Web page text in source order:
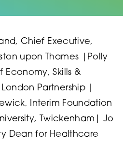
Chief Executive,
upon Thames |Polly
Economy, Skills &
Partnership |
Interim Foundation
Twickenham| Jo
Dean for Healthcare